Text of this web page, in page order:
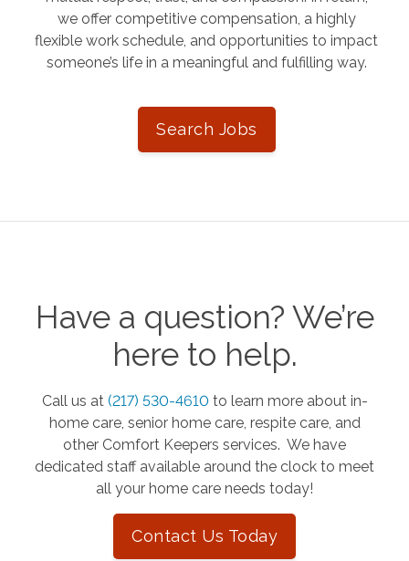
we offer competitive compensation, a highly
flexible work schedule, and opportunities to impact
someone’s life in a meaningful and fulfilling way.
Search Jobs
Have a question? We’re
here to help.
Call us at (217) 530-4610 to learn more about in-
home care, senior home care, respite care, and
other Comfort Keepers services. We have
dedicated staff available around the clock to meet
all your home care needs today!
Contact Us Today